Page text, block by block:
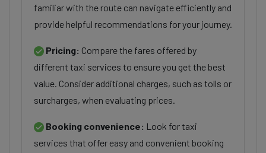
familiar with the route can navigate efficiently and
provide helpful recommendations for your journey.
Pricing: Compare the fares offered by
different taxi services to ensure you get the best
value. Consider additional charges, such as tolls or
surcharges, when evaluating prices.
Booking convenience: Look for taxi
services that offer easy and convenient booking